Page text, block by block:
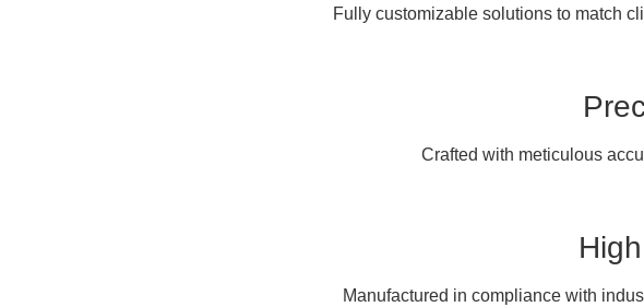
Fully customizable solutions to match
Crafted with meticulous
Manufactured in compliance with